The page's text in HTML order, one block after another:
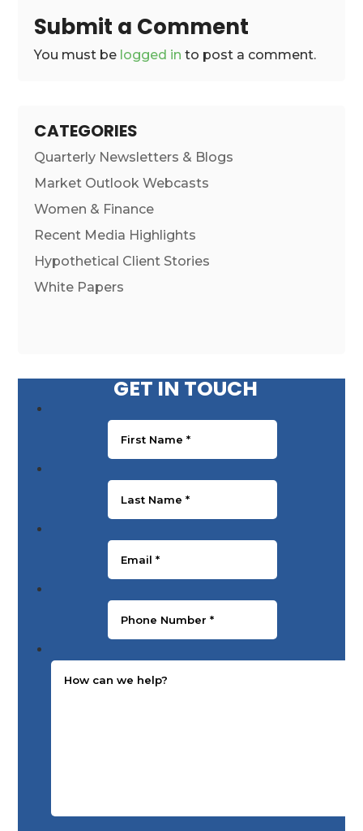
Submit a Comment
You must be logged in to post a comment.
CATEGORIES
Quarterly Newsletters & Blogs
Market Outlook Webcasts
Women & Finance
Recent Media Highlights
Hypothetical Client Stories
White Papers
GET IN TOUCH